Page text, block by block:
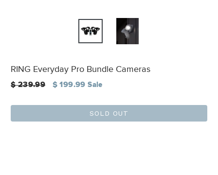
RING Everyday Pro Bundle Cameras
Regular
$ 239.99 $ 199.99Sale
SOLD OUT